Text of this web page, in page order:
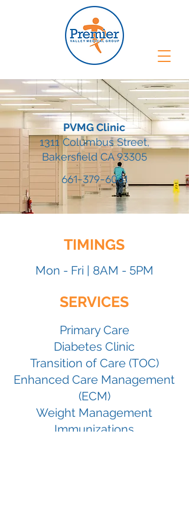
PVMG Clinic
1311 Columbus Street,
Bakersfield CA93305
661-379-6061
TIMINGS
Mon - Fri | 8AM - 5PM
SERVICES
Primary Care
Diabetes Clinic
Transition of Care (TOC)
Enhanced Care Management
(ECM)
Weight Management
Immunizations